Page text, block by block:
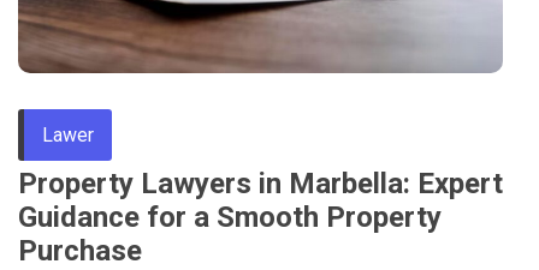
Lawer
Property Lawyers in Marbella: Expert
Guidance for a Smooth Property
Purchase